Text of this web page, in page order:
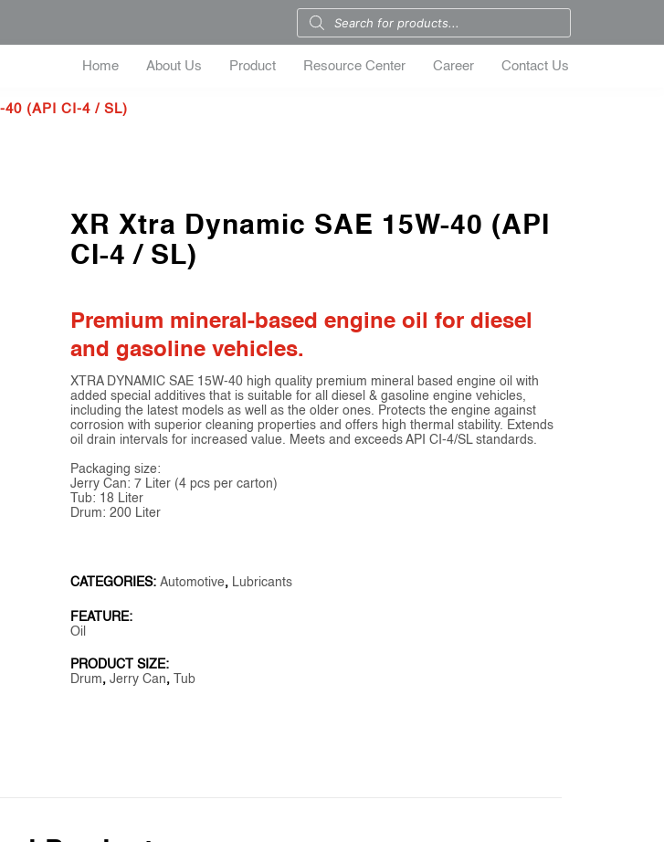
Home About Us Product Resource Center Career Contact Us
40 (API CI-4 / SL)
XR Xtra Dynamic SAE 15W-40 (API
CI-4 / SL)
Premium mineral-based engine oil for diesel
and gasoline vehicles.
XTRA DYNAMIC SAE 15W-40 high quality premium mineral based engine oil with
added special additives that is suitable for all diesel & gasoline engine vehicles,
including the latest models as well as the older ones. Protects the engine against
corrosion with superior cleaning properties and offers high thermal stability. Extends
oil drain intervals for increased value. Meets and exceeds API CI-4/SL standards.
Packaging size:
Jerry Can: 7 Liter (4 pcs per carton)
Tub: 18 Liter
Drum: 200 Liter
CATEGORIES:Automotive, Lubricants
FEATURE:
Oil
PRODUCT SIZE:
Drum,Jerry Can, Tub